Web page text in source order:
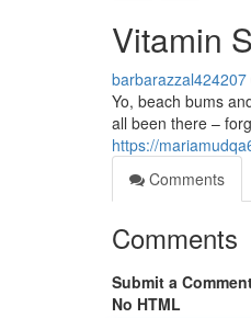
Vitamin
barbarazzal424207
Yo, beach bums
all been there –
https://
Comments
Comments
Submit a
No HTML